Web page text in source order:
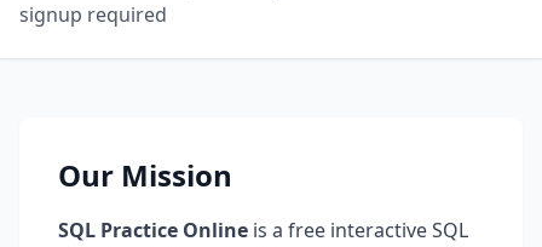
signup required
Our Mission
SQL Practice Online is a free interactive SQL